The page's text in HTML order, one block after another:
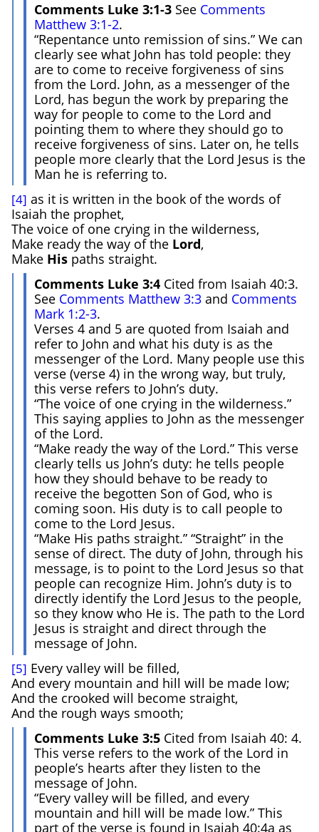
Comments Luke 3:1-3 See Comments
Matthew 3:1-2.
“Repentance unto remission of sins.” We can
clearly see what John has told people: they
are to come to receive forgiveness of sins
from the Lord. John, as a messenger of the
Lord, has begun the work by preparing the
way for people to come to the Lord and
pointing them to where they should go to
receive forgiveness of sins. Later on, he tells
people more clearly that the Lord Jesus is the
Man he is referring to.
[4] as it is written in the book of the words of
Isaiah the prophet,
The voice of one crying in the wilderness,
Make ready the way of the Lord,
Make His paths straight.
Comments Luke 3:4 Cited from Isaiah 40:3.
See Comments Matthew 3:3and Comments
Mark 1:2-3.
Verses 4 and 5 are quoted from Isaiah and
refer to John and what his duty is as the
messenger of the Lord. Many people use this
verse (verse 4) in the wrong way, but truly,
this verse refers to John’s duty.
“The voice of one crying in the wilderness.”
This saying applies to John as the messenger
of the Lord.
“Make ready the way of the Lord.” This verse
clearly tells us John’s duty: he tells people
how they should behave to be ready to
receive the begotten Son of God, who is
coming soon. His duty is to call people to
come to the Lord Jesus.
“Make His paths straight.” “Straight” in the
sense of direct. The duty of John, through his
message, is to point to the Lord Jesus so that
people can recognize Him. John’s duty is to
directly identify the Lord Jesus to the people,
so they know who He is. The path to the Lord
Jesus is straight and direct through the
message of John.
[5] Every valley will be filled,
And every mountain and hill will be made low;
And the crooked will become straight,
And the rough ways smooth;
Comments Luke 3:5 Cited from Isaiah 40: 4.
This verse refers to the work of the Lord in
people’s hearts after they listen to the
message of John.
“Every valley will be filled, and every
mountain and hill will be made low.” This
part of the verse is found in Isaiah 40:4a as